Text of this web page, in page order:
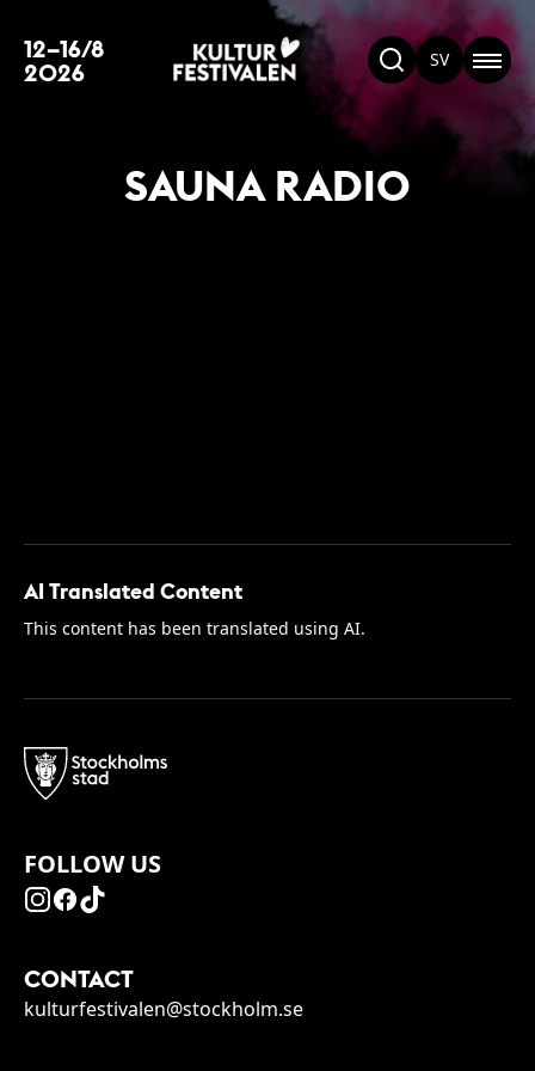
12–16/8
2026 SV
SAUNA RADIO
AI Translated Content
This content has been translated using AI.
FOLLOW US
CONTACT
kulturfestivalen@stockholm.se